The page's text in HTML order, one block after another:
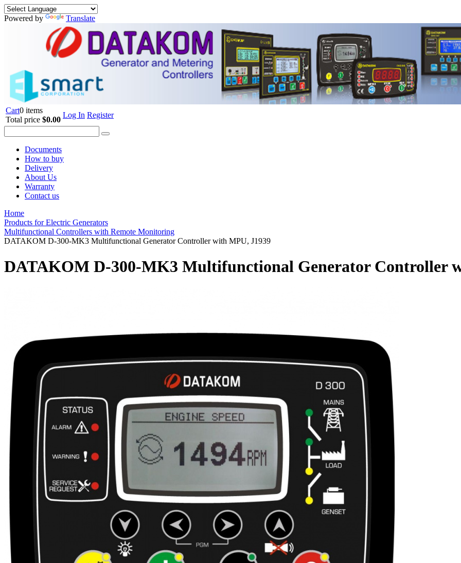
Powered by Translate
Cart0 items
Total price $0.00
Log In Register
Documents
How to buy
Delivery
About Us
Warranty
Contact us
Home
Products for Electric Generators
Multifunctional Controllers with Remote Monitoring
DATAKOM D-300-MK3 Multifunctional Generator Controller with MPU, J1939
DATAKOM D-300-MK3 Multifunctional Generator Controller